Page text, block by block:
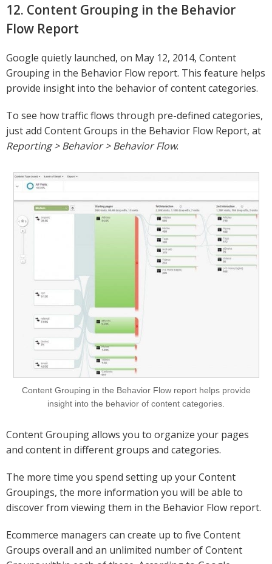
12. Content Grouping in the Behavior
Flow Report
Google quietly launched, on May 12, 2014, Content
Grouping in the Behavior Flow report. This feature helps
provide insight into the behavior of content categories.
To see how traffic flows through pre-defined categories,
just add Content Groups in the Behavior Flow Report, at
Reporting > Behavior > Behavior Flow.
Content Grouping in the Behavior Flow report helps provide
insight into the behavior of content categories.
Content Grouping allows you to organize your pages
and content in different groups and categories.
The more time you spend setting up your Content
Groupings, the more information you will be able to
discover from viewing them in the Behavior Flow report.
Ecommerce managers can create up to five Content
Groups overall and an unlimited number of Content